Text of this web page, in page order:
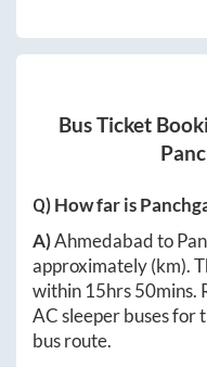
Bus Ticket
Q) How far is
A)Ahmedabadto
approximately(km).
within 15hrs 50mins.
AC sleeper buses for
bus route.